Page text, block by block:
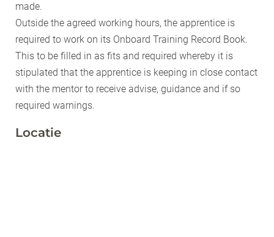
made.
Outside the agreed working hours, the apprentice is
required to work on its Onboard Training Record Book.
This to be filled in as fits and required whereby it is
stipulated that the apprentice is keeping in close contact
with the mentor to receive advise, guidance and if so
required warnings.
Locatie